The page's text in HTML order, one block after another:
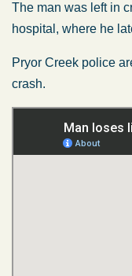
The man was left in
hospital, where he
Pryor Creek police
crash.